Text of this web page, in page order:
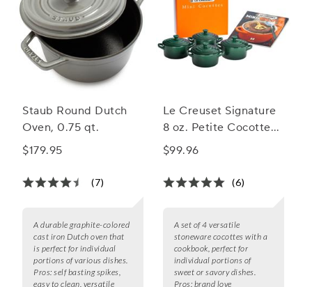
Staub Round Dutch
Oven, 0.75 qt.
$179.95
(7)
A durable graphite-colored
cast iron Dutch oven that
is perfect for individual
portions of various dishes.
Pros: self basting spikes,
easy to clean, versatile
Le Creuset Signature
8 oz. Petite Cocottes
with Cookbook, Set of
$99.96
(6)
A set of 4 versatile
stoneware cocottes with a
cookbook, perfect for
individual portions of
sweet or savory dishes.
Pros: brand love